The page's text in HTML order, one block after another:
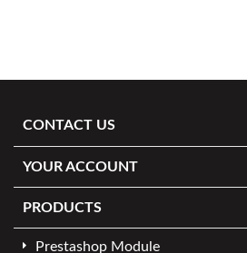
CONTACT US
YOUR ACCOUNT
PRODUCTS
Prestashop Module